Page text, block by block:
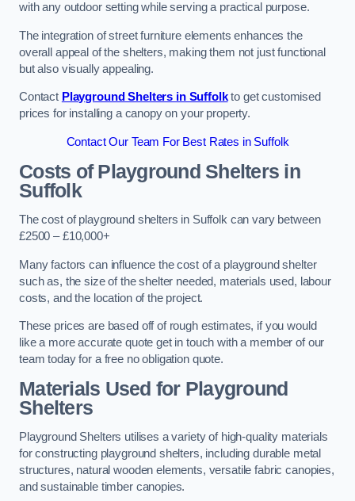
with any outdoor setting while serving a practical purpose.
The integration of street furniture elements enhances the
overall appeal of the shelters, making them not just functional
but also visually appealing.
Contact Playground Shelters in Suffolkto get customised
prices for installing a canopy on your property.
Contact Our Team For Best Rates in Suffolk
Costs of Playground Shelters in
Suffolk
The cost of playground shelters in Suffolk can vary between
£2500 – £10,000+
Many factors can influence the cost of a playground shelter
such as, the size of the shelter needed, materials used, labour
costs, and the location of the project.
These prices are based off of rough estimates, if you would
like a more accurate quote get in touch with a member of our
team today for a free no obligation quote.
Materials Used for Playground
Shelters
Playground Shelters utilises a variety of high-quality materials
for constructing playground shelters, including durable metal
structures, natural wooden elements, versatile fabric canopies,
and sustainable timber canopies.